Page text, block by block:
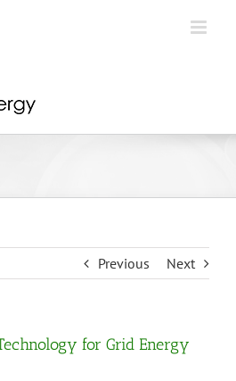
Previous Next
for Grid Energy